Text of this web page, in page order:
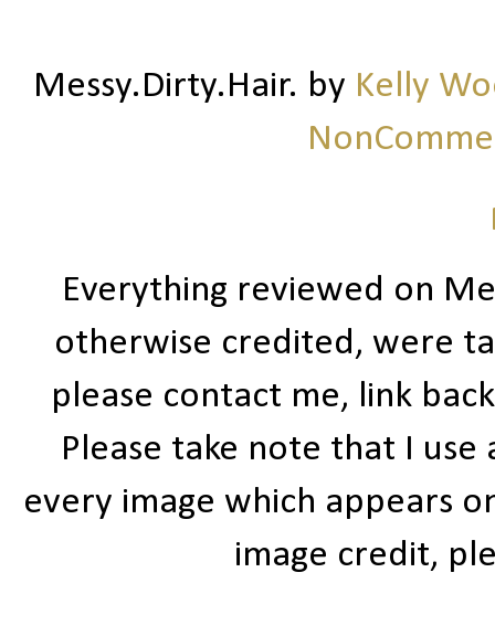
Messy.Dirty.Hair. by Kelly
Everything reviewed on
otherwise credited, were
please contact me, link
Please take note that I
every image which appears
image credit,